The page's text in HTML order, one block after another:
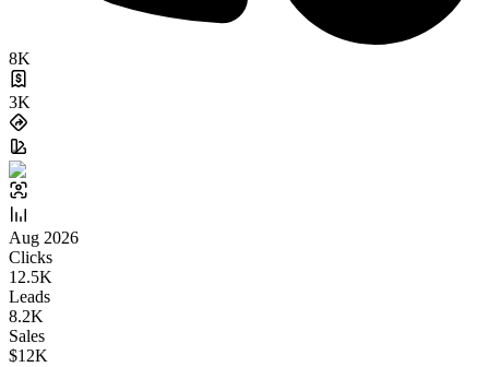
8K
3K
Aug 2026
Clicks
12.5K
Leads
8.2K
Sales
$12K